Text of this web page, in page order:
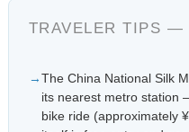
TRAVELER TIPS —
The China National Silk
its nearest metro station
bike ride (approximately